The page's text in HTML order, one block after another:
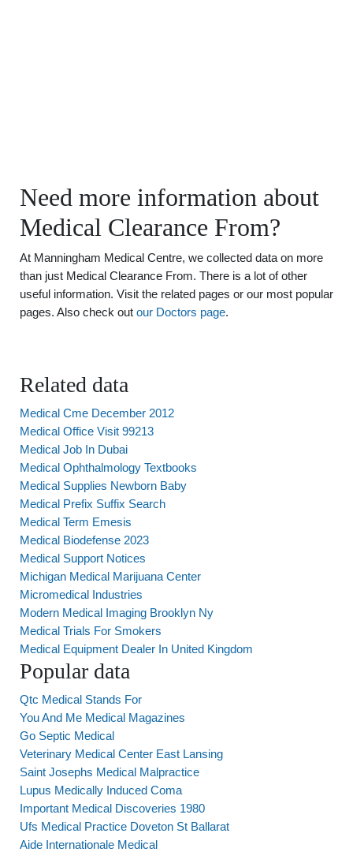
Need more information about
Medical Clearance From?
At Manningham Medical Centre, we collected data on more
than just Medical Clearance From. There is a lot of other
useful information. Visit the related pages or our most popular
pages. Also check out our Doctors page.
Related data
Medical Cme December 2012
Medical Office Visit 99213
Medical Job In Dubai
Medical Ophthalmology Textbooks
Medical Supplies Newborn Baby
Medical Prefix Suffix Search
Medical Term Emesis
Medical Biodefense 2023
Medical Support Notices
Michigan Medical Marijuana Center
Micromedical Industries
Modern Medical Imaging Brooklyn Ny
Medical Trials For Smokers
Medical Equipment Dealer In United Kingdom
Popular data
Qtc Medical Stands For
You And Me Medical Magazines
Go Septic Medical
Veterinary Medical Center East Lansing
Saint Josephs Medical Malpractice
Lupus Medically Induced Coma
Important Medical Discoveries 1980
Ufs Medical Practice Doveton St Ballarat
Aide Internationale Medical